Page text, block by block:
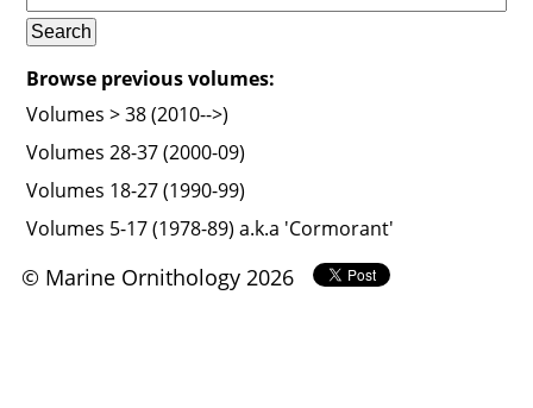
Browse previous volumes:
Volumes > 38 (2010-->)
Volumes 28-37 (2000-09)
Volumes 18-27 (1990-99)
Volumes 5-17 (1978-89) a.k.a 'Cormorant'
© Marine Ornithology 2026